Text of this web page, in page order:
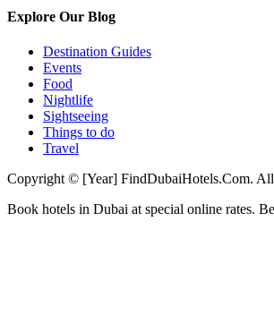
Explore Our Blog
Destination Guides
Events
Food
Nightlife
Sightseeing
Things to do
Travel
Copyright © [Year] FindDubaiHotels.Com. All
Book hotels in Dubai at special online rates.